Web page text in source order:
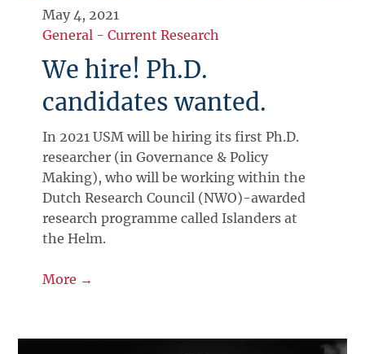
May 4, 2021
General -Current Research
We hire! Ph.D.
candidates wanted.
In 2021 USM will be hiring its first Ph.D.
researcher (in Governance & Policy
Making), who will be working within the
Dutch Research Council (NWO)-awarded
research programme called Islanders at
the Helm.
More →